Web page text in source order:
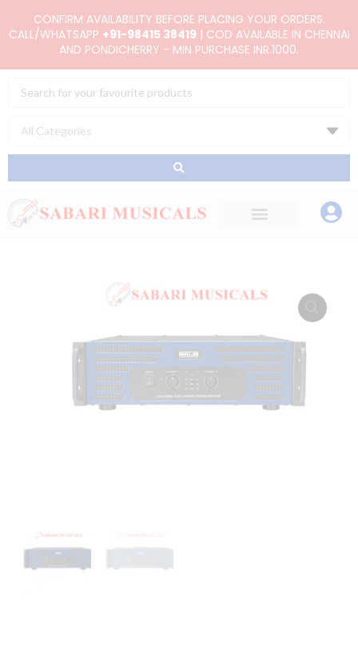
to
CONFIRM AVAILABILITY BEFORE PLACING YOUR ORDERS.
CALL/WHATSAPP +91-98415 38419| COD AVAILABLE IN CHENNAI
AND PONDICHERRY - MIN PURCHASE INR.1000.
Search